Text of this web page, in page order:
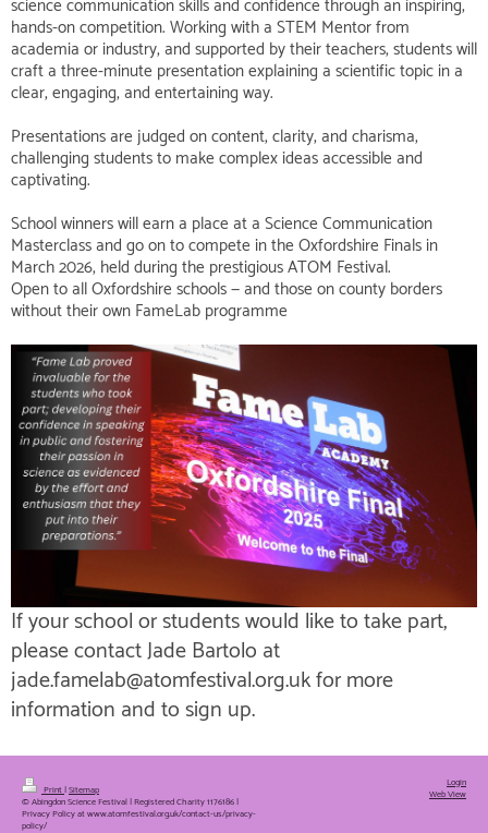
science communication skills and confidence through an inspiring,
hands-on competition. Working with a STEM Mentor from
academia or industry, and supported by their teachers, students will
craft a three-minute presentation explaining a scientific topic in a
clear, engaging, and entertaining way.
Presentations are judged on content, clarity, and charisma,
challenging students to make complex ideas accessible and
captivating.
School winners will earn a place at a Science Communication
Masterclass and go on to compete in the Oxfordshire Finals in
March 2026, held during the prestigious ATOM Festival.
Open to all Oxfordshire schools — and those on county borders
without their own FameLab programme
If your school or students would like to take part,
please contact Jade Bartolo at
jade.famelab@atomfestival.org.uk for more
information and to sign up.
Print|Sitemap
© Abingdon Science Festival | Registered Charity 1176186 |
Privacy Policy at www.atomfestival.org.uk/contact-us/privacy-
policy/
Login
Web View